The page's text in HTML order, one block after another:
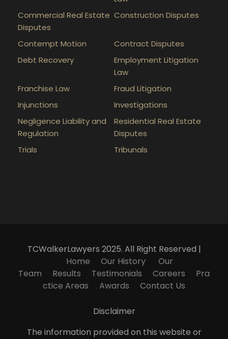
Commercial Real Estate
Disputes
Construction Disputes
Contempt Motion
Contract Disputes
Debt Recovery
Employment Litigation
Law
Franchise Law
Fraud Litigation
Injunctions
Investigations
Negligence Liability and
Regulation
Residential Real Estate
Disputes
Trials
Tribunals
TCWalkerLawyers 2025. All Right Reserved |
Home
Our History
Our
Team
Results Testimonials Careers
Pra
ctice Areas
Awards Contact Us
Disclaimer
The information provided on this website or